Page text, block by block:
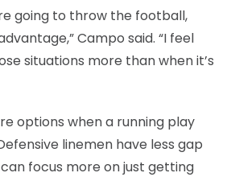
going to throw the football,
Campo said. “I feel
situations more than when it’s
options when a running play
linemen have less gap
focus more on just getting